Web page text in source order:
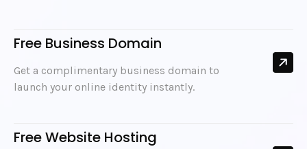
Free Business Domain
Get a complimentary business domain to
launch your online identity instantly.
Free Website Hosting